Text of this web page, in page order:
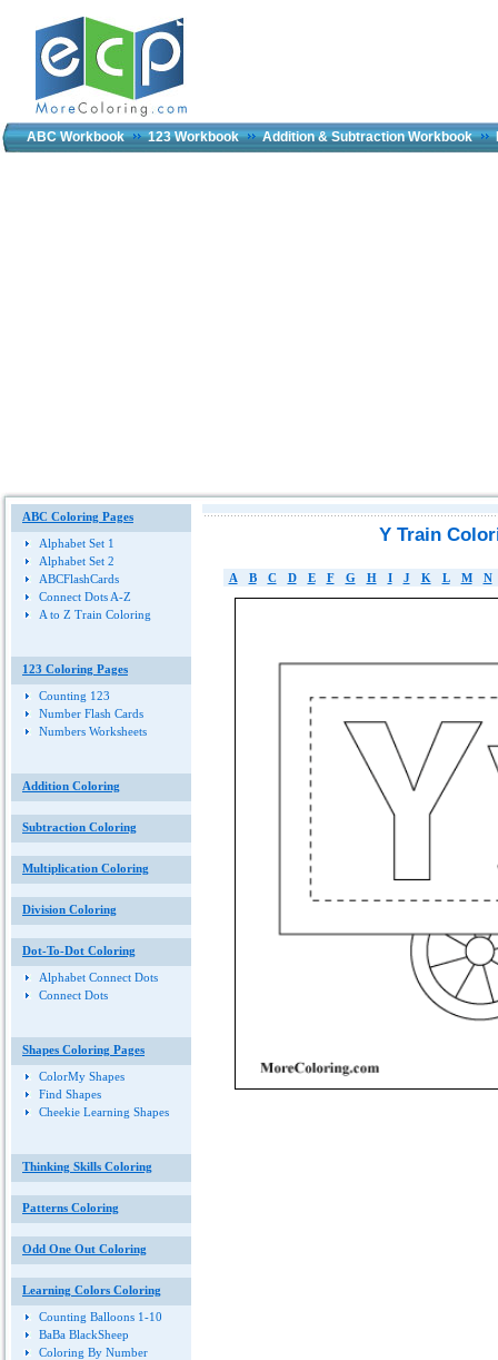
ABC Workbook 123 Workbook Addition & Subtraction Workbook
ABC Coloring Pages
Alphabet Set 1
Alphabet Set 2
ABCFlashCards
Connect Dots A-Z
A to Z Train Coloring
123 Coloring Pages
Counting 123
Number Flash Cards
Numbers Worksheets
Addition Coloring
Subtraction Coloring
Multiplication Coloring
Division Coloring
Dot-To-Dot Coloring
Alphabet Connect Dots
Connect Dots
Shapes Coloring Pages
ColorMy Shapes
Find Shapes
Cheekie Learning Shapes
Thinking Skills Coloring
Patterns Coloring
Odd One Out Coloring
Learning Colors Coloring
Counting Balloons 1-10
BaBa BlackSheep
Coloring By Number
Y Train
A B C D E F G H I J K L M N